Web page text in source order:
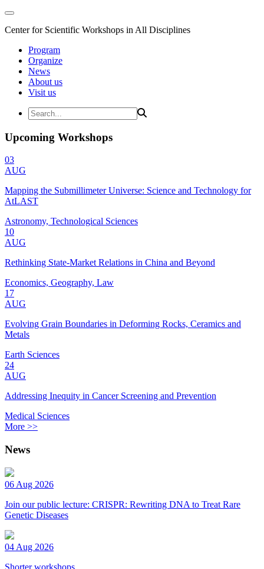
Center for Scientific Workshops in All Disciplines
Program
Organize
News
About us
Visit us
Upcoming Workshops
03
AUG
Mapping the Submillimeter Universe: Science and Technology for
AtLAST
Astronomy, Technological Sciences
10
AUG
Rethinking State-Market Relations in China and Beyond
Economics, Geography, Law
17
AUG
Evolving Grain Boundaries in Deforming Rocks, Ceramics and
Metals
Earth Sciences
24
AUG
Addressing Inequity in Cancer Screening and Prevention
Medical Sciences
More >>
News
06 Aug 2026
Join our public lecture: CRISPR: Rewriting DNA to Treat Rare
Genetic Diseases
04 Aug 2026
Shorter workshops